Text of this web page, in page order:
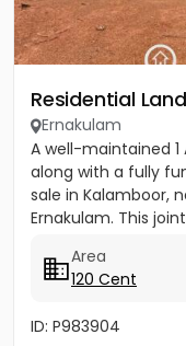
Residential
Ernakulam
A well-maintained
along with a fully
sale in Kalamboor,
Ernakulam. This
Area
120 Cent
ID: P983904